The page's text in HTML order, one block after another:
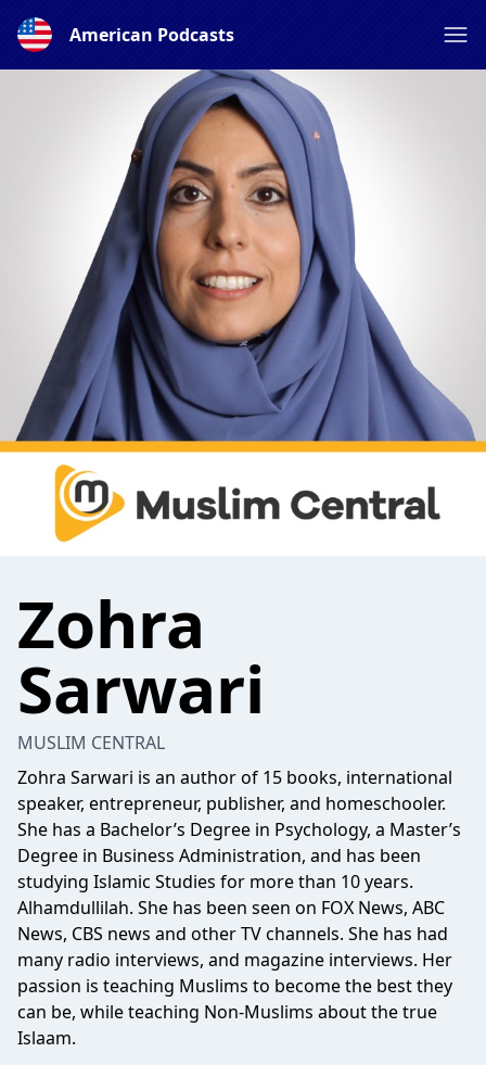
American Podcasts
Zohra
Sarwari
MUSLIM CENTRAL
Zohra Sarwari is an author of 15 books, international
speaker, entrepreneur, publisher, and homeschooler.
She has a Bachelor’s Degree in Psychology, a Master’s
Degree in Business Administration, and has been
studying Islamic Studies for more than 10 years.
Alhamdullilah. She has been seen on FOX News, ABC
News, CBS news and other TV channels. She has had
many radio interviews, and magazine interviews. Her
passion is teaching Muslims to become the best they
can be, while teaching Non-Muslims about the true
Islaam.